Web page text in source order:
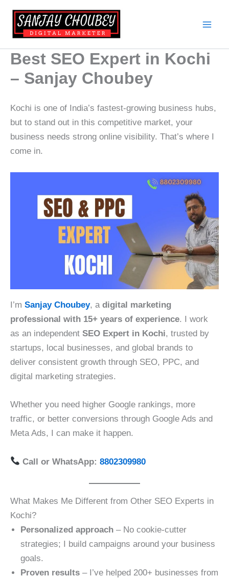
content
Best SEO Expert in Kochi
– Sanjay Choubey
Kochi is one of India’s fastest-growing business hubs,
but to stand out in this competitive market, your
business needs strong online visibility. That’s where I
come in.
I’m Sanjay Choubey, a digital marketing
professional with 15+ years of experience. I work
as an independent SEO Expert in Kochi, trusted by
startups, local businesses, and global brands to
deliver consistent growth through SEO, PPC, and
digital marketing strategies.
Whether you need higher Google rankings, more
traffic, or better conversions through Google Ads and
Meta Ads, I can make it happen.
Call or WhatsApp:8802309980
What Makes Me Different from Other SEO Experts in
Kochi?
Personalized approach – No cookie-cutter
strategies; I build campaigns around your business
goals.
Proven results – I’ve helped 200+ businesses from